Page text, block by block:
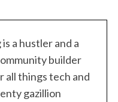
a hustler and a
builder
all things tech and
gazillion